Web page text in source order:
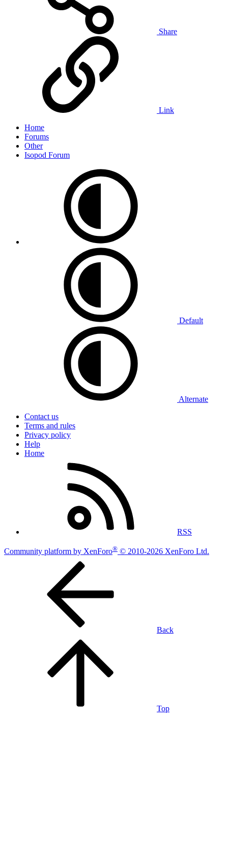
Share
Link
Home
Forums
Other
Isopod Forum
Default
Alternate
Contact us
Terms and rules
Privacy policy
Help
Home
RSS
Community platform by XenForo® © 2010-2026 XenForo Ltd.
Back
Top